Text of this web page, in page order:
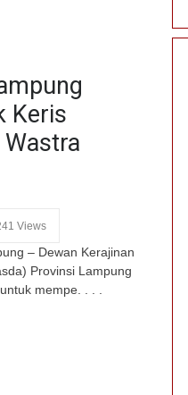
Keris
Views
– Dewan Kerajinan
Provinsi Lampung
mempe. . . .